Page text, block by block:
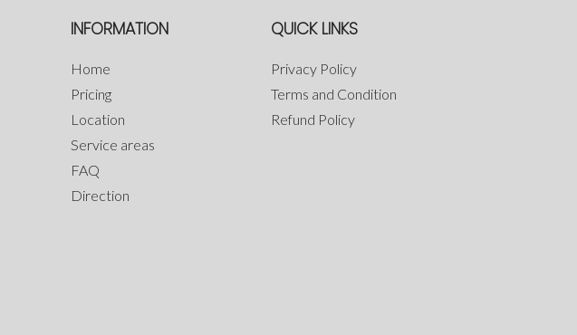
INFORMATION
Home
Pricing
Location
Service areas
FAQ
Direction
QUICK LINKS
Privacy Policy
Terms and Condition
Refund Policy